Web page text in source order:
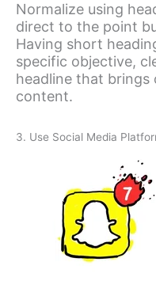
Normalize using
direct to the point
Having short
specific objective,
headline that
content.
3. Use Social Media